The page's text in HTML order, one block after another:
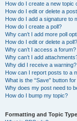
How do I create a new topic
How do I edit or delete a
How do I add a signature to
How do I create a poll?
Why can’t I add more poll
How do I edit or delete a poll?
Why can’t I access a forum?
Why can’t I add
Why did I receive a warning?
How can I report posts to a
What is the “Save” button
Why does my post need to
How do I bump my topic?
Formatting and Topic